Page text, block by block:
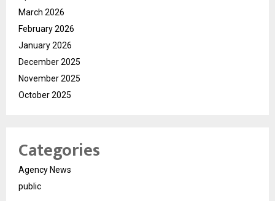
March 2026
February 2026
January 2026
December 2025
November 2025
October 2025
Categories
Agency News
public